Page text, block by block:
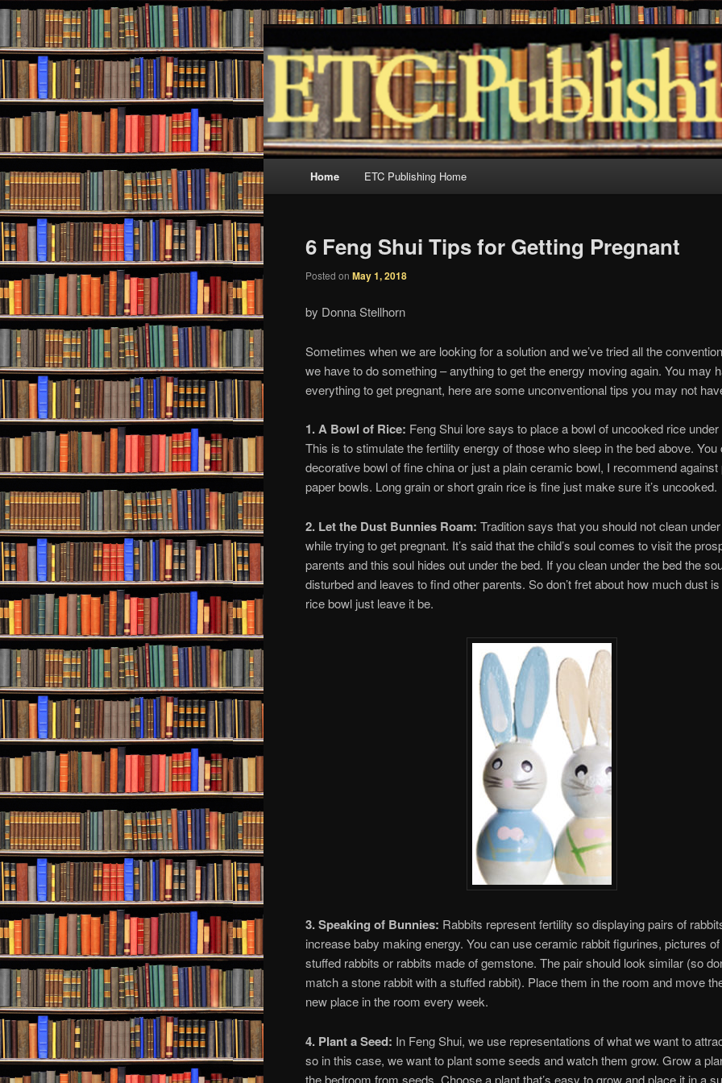
Skip
to
primary
content
Skip
to
secondary
content
ETC Publishing
Home ETC Publishing Home
6 Feng Shui Tips for Getting Pregnant
Posted onMay 1, 2018
by Donna Stellhorn
Sometimes when we are looking for a solution and we’ve tried all the
we have to do something – anything to get the energy moving again. You may
everything to get pregnant, here are some unconventional tips you may not
1. A Bowl of Rice: Feng Shui lore says to place a bowl of uncooked rice
This is to stimulate the fertility energy of those who sleep in the bed above.
decorative bowl of fine china or just a plain ceramic bowl, I recommend
paper bowls. Long grain or short grain rice is fine just make sure it’s uncooked.
2. Let the Dust Bunnies Roam: Tradition says that you should not clean
while trying to get pregnant. It’s said that the child’s soul comes to visit the
parents and this soul hides out under the bed. If you clean under the bed the
disturbed and leaves to find other parents. So don’t fret about how much dust
rice bowl just leave it be.
3. Speaking of Bunnies: Rabbits represent fertility so displaying pairs of
increase baby making energy. You can use ceramic rabbit figurines, pictures
stuffed rabbits or rabbits made of gemstone. The pair should look similar (so
match a stone rabbit with a stuffed rabbit). Place them in the room and move
new place in the room every week.
4. Plant a Seed: In Feng Shui, we use representations of what we want to
so in this case, we want to plant some seeds and watch them grow. Grow a
the bedroom from seeds. Choose a plant that’s easy to grow and place it in a